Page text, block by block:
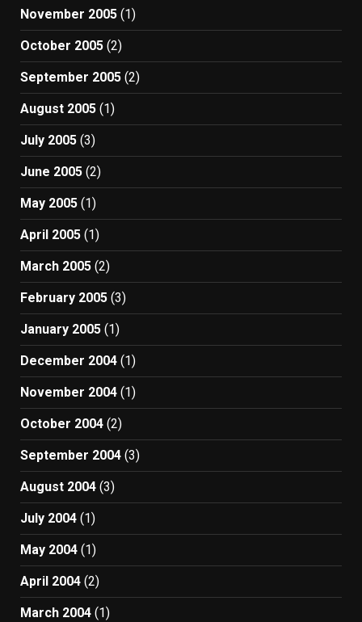
November 2005 (1)
October 2005 (2)
September 2005 (2)
August 2005 (1)
July 2005 (3)
June 2005 (2)
May 2005 (1)
April 2005 (1)
March 2005 (2)
February 2005 (3)
January 2005 (1)
December 2004 (1)
November 2004 (1)
October 2004 (2)
September 2004 (3)
August 2004 (3)
July 2004 (1)
May 2004 (1)
April 2004 (2)
March 2004 (1)